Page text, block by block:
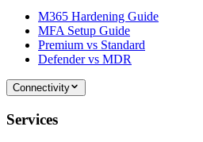
M365 Hardening Guide
MFA Setup Guide
Premium vs Standard
Defender vs MDR
Connectivity
Services